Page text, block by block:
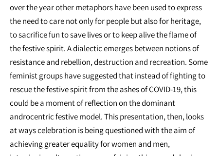
over the year other metaphors have been used to express
the need to care not only for people but also for heritage,
to sacrifice fun to save lives or to keep alive the flame of
the festive spirit. A dialectic emerges between notions of
resistance and rebellion, destruction and recreation. Some
feminist groups have suggested that instead of fighting to
rescue the festive spirit from the ashes of COVID-19, this
could be a moment of reflection on the dominant
androcentric festive model. This presentation, then, looks
at ways celebration is being questioned with the aim of
achieving greater equality for women and men,